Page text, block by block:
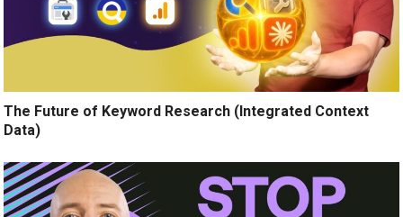
The Future of Keyword Research (Integrated Context
Data)